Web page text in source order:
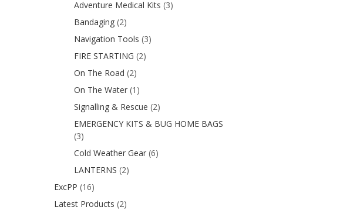
Adventure Medical Kits (3)
Bandaging (2)
Navigation Tools (3)
FIRE STARTING (2)
On The Road (2)
On The Water (1)
Signalling & Rescue (2)
EMERGENCY KITS & BUG HOME BAGS
(3)
Cold Weather Gear (6)
LANTERNS (2)
ExcPP (16)
Latest Products (2)